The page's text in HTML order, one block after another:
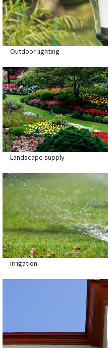
Outdoor lighting
Landscape supply
Irrigation